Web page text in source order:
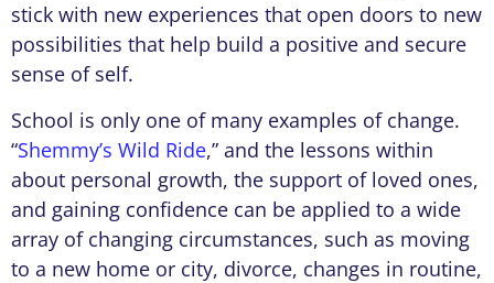
stick with new experiences that open doors to new
possibilities that help build a positive and secure
sense of self.
School is only one of many examples of change.
“Shemmy’s Wild Ride,” and the lessons within
about personal growth, the support of loved ones,
and gaining confidence can be applied to a wide
array of changing circumstances, such as moving
to a new home or city, divorce, changes in routine,